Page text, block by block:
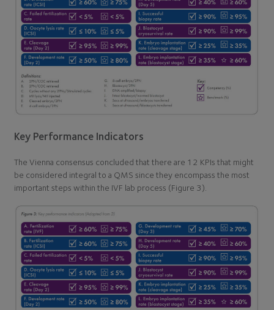
Key Performance Indicators
The Vienna consensus concluded that there are 12 KPIs that might
be considered integral to a QMS since they encompass the most
important steps within the IVF lab process (Figure 3).